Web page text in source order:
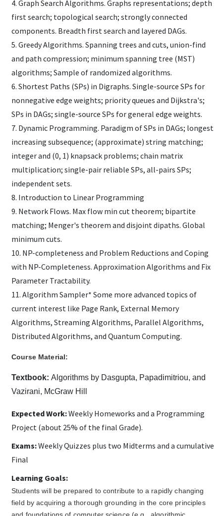
4. Graph Search Algorithms. Graphs representations; depth
first search; topological search; strongly connected
components. Breadth first search and layered DAGs.
5. Greedy Algorithms. Spanning trees and cuts, union-find
and path compression; minimum spanning tree (MST)
algorithms; Sample of randomized algorithms.
6. Shortest Paths (SPs) in Digraphs. Single-source SPs for
nonnegative edge weights; priority queues and Dijkstra's;
SPs in DAGs; single-source SPs for general edge weights.
7. Dynamic Programming. Paradigm of SPs in DAGs; longest
increasing subsequence; (approximate) string matching;
integer and (0, 1) knapsack problems; chain matrix
multiplication; single-pair reliable SPs, all-pairs SPs;
independent sets.
8. Introduction to Linear Programming
9. Network Flows. Max flow min cut theorem; bipartite
matching; Menger's theorem and disjoint dipaths. Global
minimum cuts.
10. NP-completeness and Problem Reductions and Coping
with NP-Completeness. Approximation Algorithms and Fix
Parameter Tractability.
11. Algorithm Sampler* Some more advanced topics of
current interest like Page Rank, External Memory
Algorithms, Streaming Algorithms, Parallel Algorithms,
Distributed Algorithms, and Quantum Computing.
Course Material:
Textbook: Algorithms by Dasgupta, Papadimitriou, and
Vazirani, McGraw Hill
Expected Work:Weekly Homeworks and a Programming
Project (about 25% of the final Grade).
Exams:Weekly Quizzes plus two Midterms and a cumulative
Final
Learning Goals:
Students will be prepared to contribute to a rapidly changing
field by acquiring a thorough grounding in the core principles